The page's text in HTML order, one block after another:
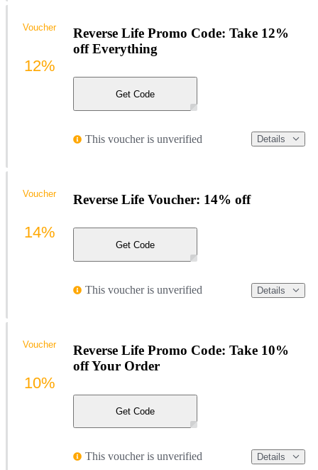
Reverse Life Promo Code: Take 12%
off Everything
Get Code
This voucher is unverified Details
Voucher
12%
Reverse Life Voucher: 14% off
Get Code
This voucher is unverified Details
Voucher
14%
Reverse Life Promo Code: Take 10%
off Your Order
Get Code
This voucher is unverified Details
Voucher
10%